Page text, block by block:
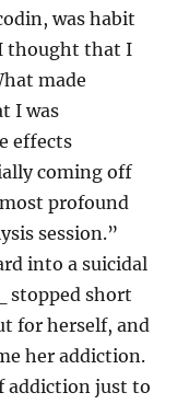
was habit
thought that I
made
I was
effects
coming off
profound
session.”
into a suicidal
stopped short
for herself, and
her addiction.
addiction just to